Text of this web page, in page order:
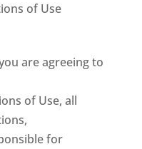
of Use
are agreeing to
of Use, all
for